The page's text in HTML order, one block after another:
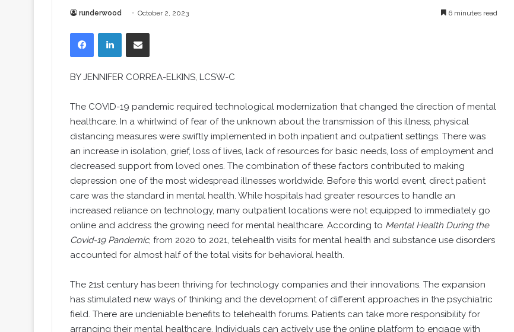
runderwood October 2, 2023 6 minutes read
FacebookLinkedInShare via Email
BY JENNIFER CORREA-ELKINS, LCSW-C
The COVID-19 pandemic required technological modernization that changed the direction of mental
healthcare. In a whirlwind of fear of the unknown about the transmission of this illness, physical
distancing measures were swiftly implemented in both inpatient and outpatient settings. There was
an increase in isolation, grief, loss of lives, lack of resources for basic needs, loss of employment and
decreased support from loved ones. The combination of these factors contributed to making
depression one of the most widespread illnesses worldwide. Before this world event, direct patient
care was the standard in mental health. While hospitals had greater resources to handle an
increased reliance on technology, many outpatient locations were not equipped to immediately go
online and address the growing need for mental healthcare. According to Mental Health During the
Covid-19 Pandemic, from 2020 to 2021, telehealth visits for mental health and substance use disorders
accounted for almost half of the total visits for behavioral health.
The 21st century has been thriving for technology companies and their innovations. The expansion
has stimulated new ways of thinking and the development of different approaches in the psychiatric
field. There are undeniable benefits to telehealth forums. Patients can take more responsibility for
arranging their mental healthcare. Individuals can actively use the online platform to engage with